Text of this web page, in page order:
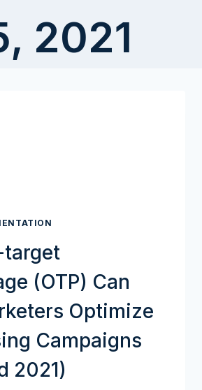
2021
target
(OTP) Can
Optimize
Campaigns
2021)